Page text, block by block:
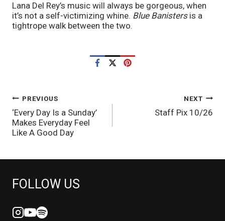
Lana Del Rey’s music will always be gorgeous, when
it’s not a self-victimizing whine. Blue Banisters is a
tightrope walk between the two.
POST
NAVIGATION
PREVIOUS
‘Every Day Is a Sunday’
Makes Everyday Feel
Like A Good Day
NEXT
Staff Pix 10/26
FOLLOW US